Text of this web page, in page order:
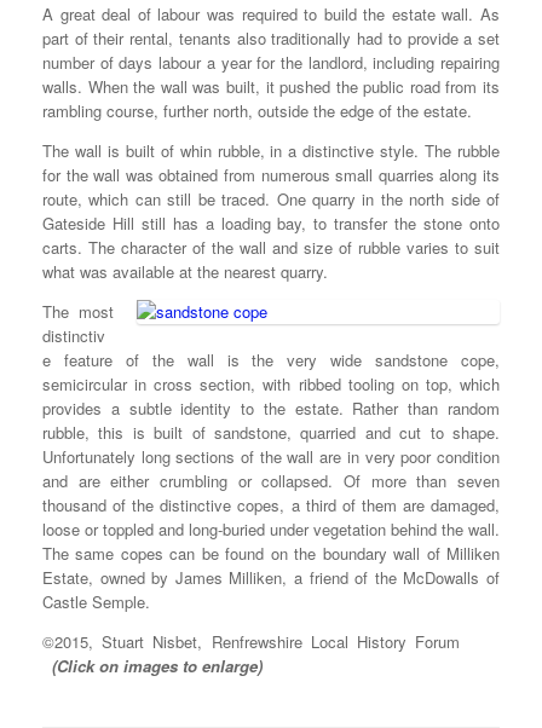
A great deal of labour was required to build the estate wall. As
part of their rental, tenants also traditionally had to provide a set
number of days labour a year for the landlord, including repairing
walls. When the wall was built, it pushed the public road from its
rambling course, further north, outside the edge of the estate.
The wall is built of whin rubble, in a distinctive style. The rubble
for the wall was obtained from numerous small quarries along its
route, which can still be traced. One quarry in the north side of
Gateside Hill still has a loading bay, to transfer the stone onto
carts. The character of the wall and size of rubble varies to suit
what was available at the nearest quarry.
The most
distinctiv
e feature of the wall is the very wide sandstone cope,
semicircular in cross section, with ribbed tooling on top, which
provides a subtle identity to the estate. Rather than random
rubble, this is built of sandstone, quarried and cut to shape.
Unfortunately long sections of the wall are in very poor condition
and are either crumbling or collapsed. Of more than seven
thousand of the distinctive copes, a third of them are damaged,
loose or toppled and long-buried under vegetation behind the wall.
The same copes can be found on the boundary wall of Milliken
Estate, owned by James Milliken, a friend of the McDowalls of
Castle Semple.
©2015, Stuart Nisbet, Renfrewshire Local History Forum
(Click on images to enlarge)